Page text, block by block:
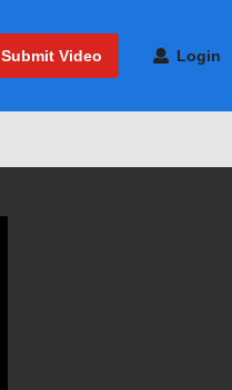
Submit Video Login